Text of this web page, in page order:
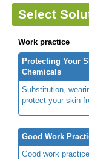
Select
Work practice
Protecting Your
Chemicals
Substitution,
protect your skin
Good Work
Good work